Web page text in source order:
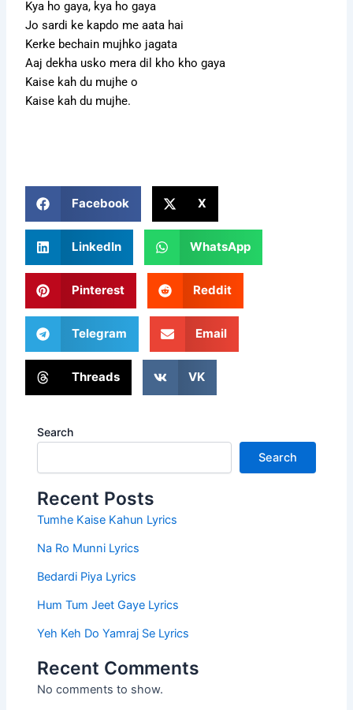
Kya ho gaya, kya ho gaya
Jo sardi ke kapdo me aata hai
Kerke bechain mujhko jagata
Aaj dekha usko mera dil kho kho gaya
Kaise kah du mujhe o
Kaise kah du mujhe.
Facebook X
LinkedIn WhatsApp
Pinterest Reddit
Telegram Email
Threads VK
Search
Search
Recent Posts
Tumhe Kaise Kahun Lyrics
Na Ro Munni Lyrics
Bedardi Piya Lyrics
Hum Tum Jeet Gaye Lyrics
Yeh Keh Do Yamraj Se Lyrics
Recent Comments
No comments to show.